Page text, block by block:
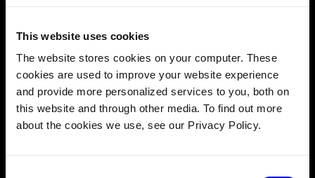
This website uses cookies
The website stores cookies on your computer. These
cookies are used to improve your website experience
and provide more personalized services to you, both on
this website and through other media. To find out more
about the cookies we use, see our Privacy Policy.
Recommended Skills
Prior robotics experience is not required. You should
have:
Coding fundamentals.You know how to program.
Linux terminal basics.You know how to use a